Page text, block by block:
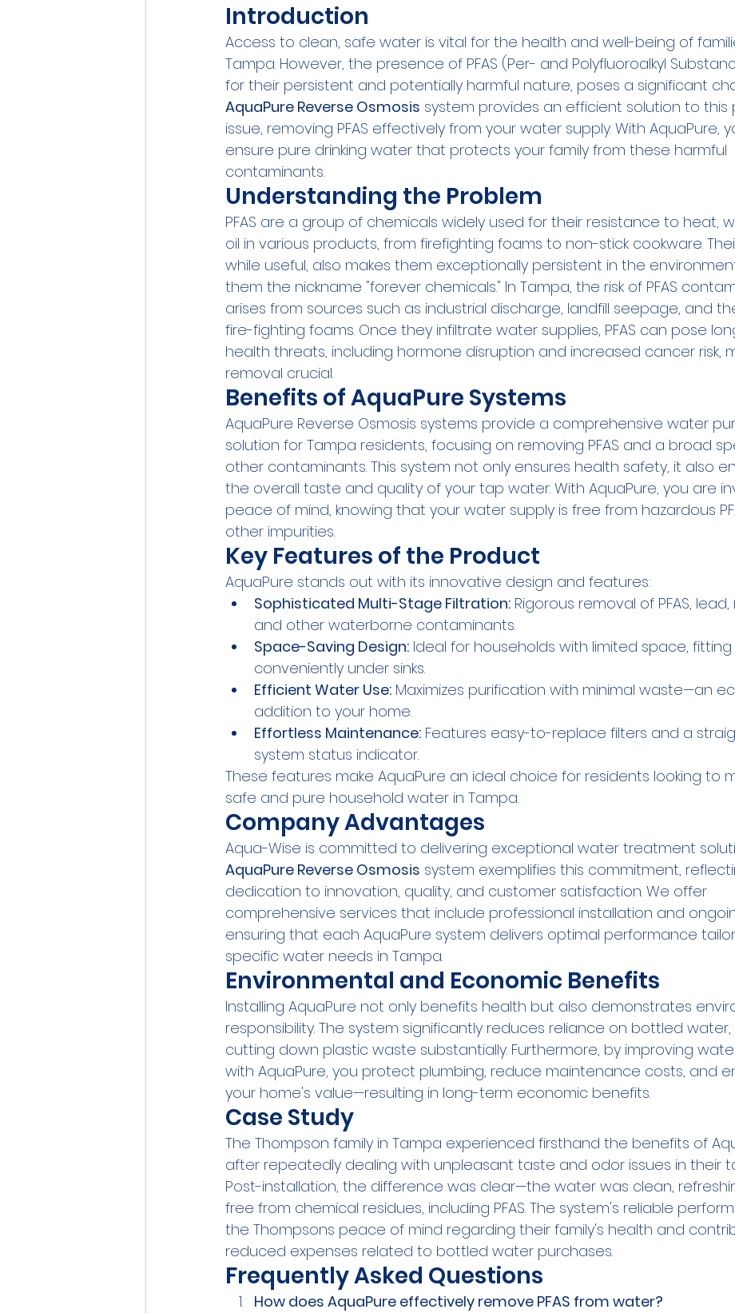
Introduction
Access to clean, safe water is vital for the health and well-being of
Tampa. However, the presence of PFAS (Per- and Polyfluoroalkyl
for their persistent and potentially harmful nature, poses a significant
AquaPure Reverse Osmosis system provides an efficient solution to this
issue, removing PFAS effectively from your water supply. With AquaPure,
ensure pure drinking water that protects your family from these harmful
contaminants.
Understanding the Problem
PFAS are a group of chemicals widely used for their resistance to heat,
oil in various products, from firefighting foams to non-stick cookware.
while useful, also makes them exceptionally persistent in the
them the nickname "forever chemicals." In Tampa, the risk of PFAS
arises from sources such as industrial discharge, landfill seepage, and
fire-fighting foams. Once they infiltrate water supplies, PFAS can pose
health threats, including hormone disruption and increased cancer risk,
removal crucial.
Benefits of AquaPure Systems
AquaPure Reverse Osmosis systems provide a comprehensive water
solution for Tampa residents, focusing on removing PFAS and a broad
other contaminants. This system not only ensures health safety, it also
the overall taste and quality of your tap water. With AquaPure, you are
peace of mind, knowing that your water supply is free from hazardous
other impurities.
Key Features of the Product
AquaPure stands out with its innovative design and features:
Sophisticated Multi-Stage Filtration: Rigorous removal of PFAS,
and other waterborne contaminants.
Space-Saving Design: Ideal for households with limited space, fitting
conveniently under sinks.
Efficient Water Use: Maximizes purification with minimal waste—an
addition to your home.
Effortless Maintenance: Features easy-to-replace filters and a
system status indicator.
These features make AquaPure an ideal choice for residents looking to
safe and pure household water in Tampa.
Company Advantages
Aqua-Wise is committed to delivering exceptional water treatment
AquaPure Reverse Osmosis system exemplifies this commitment,
dedication to innovation, quality, and customer satisfaction. We offer
comprehensive services that include professional installation and
ensuring that each AquaPure system delivers optimal performance
specific water needs in Tampa.
Environmental and Economic Benefits
Installing AquaPure not only benefits health but also demonstrates
responsibility. The system significantly reduces reliance on bottled
cutting down plastic waste substantially. Furthermore, by improving
with AquaPure, you protect plumbing, reduce maintenance costs, and
your home's value—resulting in long-term economic benefits.
Case Study
The Thompson family in Tampa experienced firsthand the benefits of
after repeatedly dealing with unpleasant taste and odor issues in their
Post-installation, the difference was clear—the water was clean,
free from chemical residues, including PFAS. The system's reliable
the Thompsons peace of mind regarding their family's health and
reduced expenses related to bottled water purchases.
Frequently Asked Questions
How does AquaPure effectively remove PFAS from water?